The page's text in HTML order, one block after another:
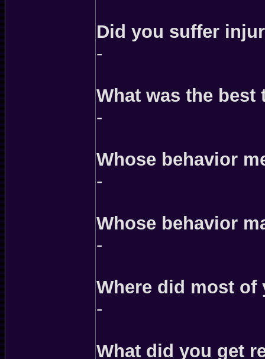
Did you suffer
-
What was the
-
Whose behavior
-
Whose behavior
-
Where did most of
-
What did you get